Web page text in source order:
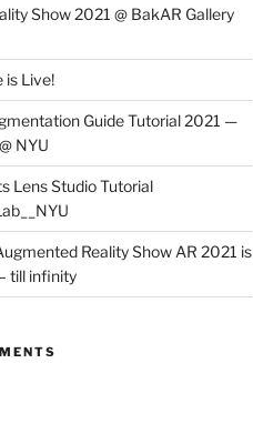
Show 2021 @ BakAR Gallery
is Live!
Guide Tutorial 2021 —
NYU
Lens Studio Tutorial
Reality Show AR 2021 is
till infinity